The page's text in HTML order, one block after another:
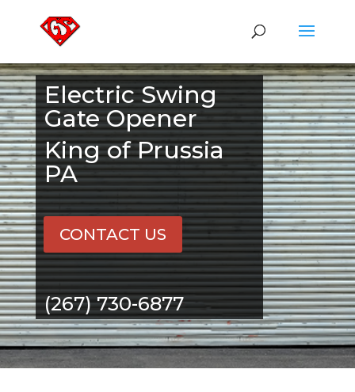
Electric Swing
Gate Opener
King of Prussia
PA
(267) 730-6877
CONTACT US